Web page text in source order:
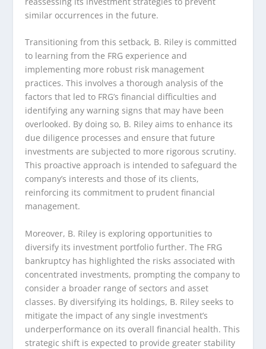
similar occurrences in the future.
Transitioning from this setback, B. Riley is committed
to learning from the FRG experience and
implementing more robust risk management
practices. This involves a thorough analysis of the
factors that led to FRG’s financial difficulties and
identifying any warning signs that may have been
overlooked. By doing so, B. Riley aims to enhance its
due diligence processes and ensure that future
investments are subjected to more rigorous scrutiny.
This proactive approach is intended to safeguard the
company’s interests and those of its clients,
reinforcing its commitment to prudent financial
management.
Moreover, B. Riley is exploring opportunities to
diversify its investment portfolio further. The FRG
bankruptcy has highlighted the risks associated with
concentrated investments, prompting the company to
consider a broader range of sectors and asset
classes. By diversifying its holdings, B. Riley seeks to
mitigate the impact of any single investment’s
underperformance on its overall financial health. This
strategic shift is expected to provide greater stability